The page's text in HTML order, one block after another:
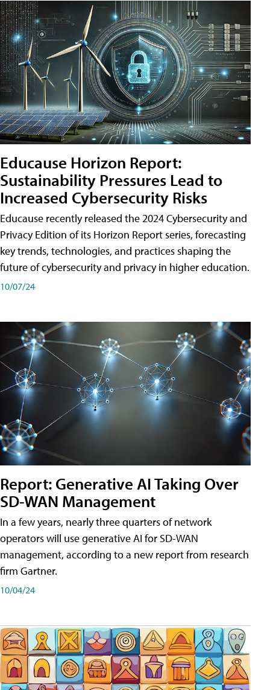
Educause Horizon Report:
Sustainability Pressures Lead to
Increased Cybersecurity Risks
Educause recently released the 2024 Cybersecurity and
Privacy Edition of its Horizon Report series, forecasting
key trends, technologies, and practices shaping the
future of cybersecurity and privacy in higher education.
10/07/24
Report: Generative AI Taking Over
SD-WAN Management
In a few years, nearly three quarters of network
operators will use generative AI for SD-WAN
management, according to a new report from research
firm Gartner.
10/04/24